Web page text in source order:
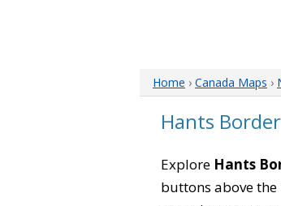
Home › Canada Maps ›
Hants
Explore Hants
buttons above the